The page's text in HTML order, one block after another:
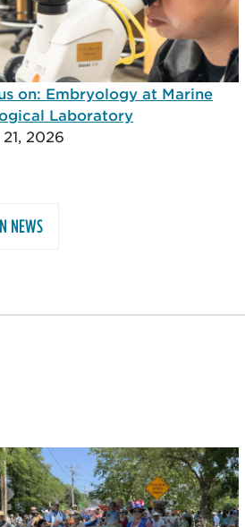
on: Embryology at Marine
Laboratory
2026
NEWS